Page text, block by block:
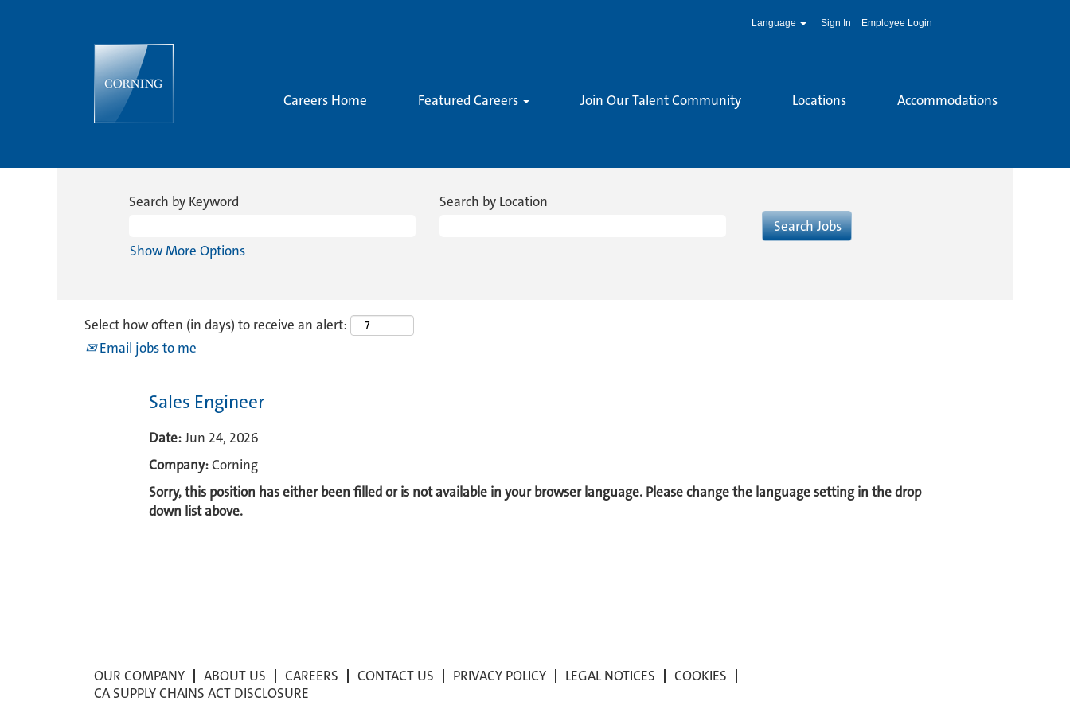
Language Sign In Employee Login
Careers Home Featured Careers Join Our Talent Community Locations Accommodations
Search by Keyword Search by Location
Show More Options
Select how often (in days) to receive an alert:
Email jobs to me
Sales Engineer
Date:Jun 24, 2026
Company:Corning
Sorry, this position has either been filled or is not available in your browser language. Please change the language setting in the drop
down list above.
OUR COMPANY ABOUT US CAREERS CONTACT US PRIVACY POLICY LEGAL NOTICES
COOKIES
CA SUPPLY CHAINS ACT DISCLOSURE